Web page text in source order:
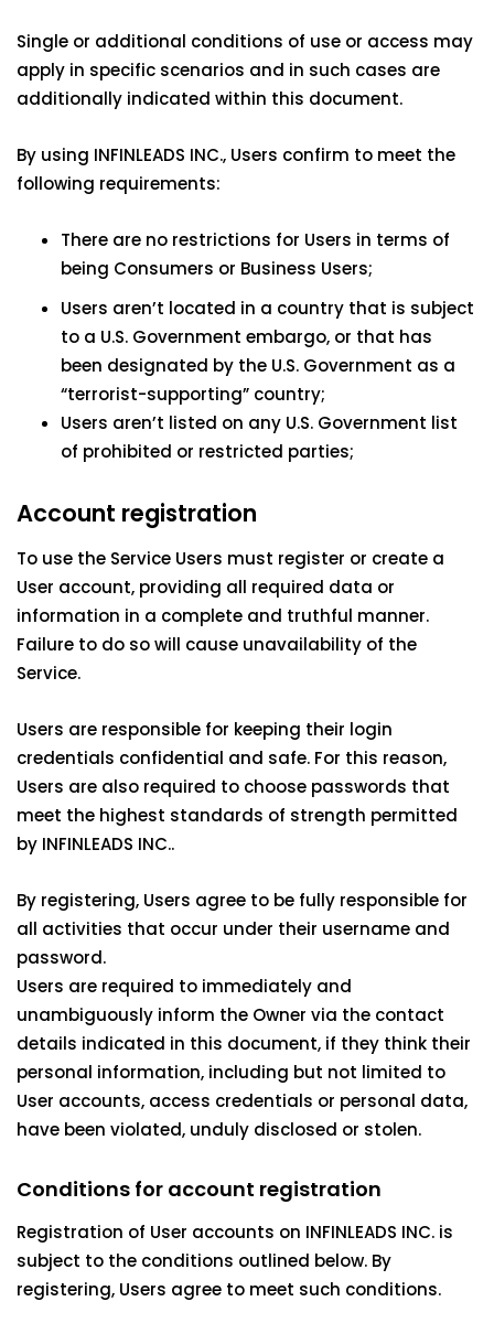
Single or additional conditions of use or access may
apply in specific scenarios and in such cases are
additionally indicated within this document.
By using INFINLEADS INC., Users confirm to meet the
following requirements:
There are no restrictions for Users in terms of
being Consumers or Business Users;
Users aren’t located in a country that is subject
to a U.S. Government embargo, or that has
been designated by the U.S. Government as a
“terrorist-supporting” country;
Users aren’t listed on any U.S. Government list
of prohibited or restricted parties;
Account registration
To use the Service Users must register or create a
User account, providing all required data or
information in a complete and truthful manner.
Failure to do so will cause unavailability of the
Service.
Users are responsible for keeping their login
credentials confidential and safe. For this reason,
Users are also required to choose passwords that
meet the highest standards of strength permitted
by INFINLEADS INC..
By registering, Users agree to be fully responsible for
all activities that occur under their username and
password.
Users are required to immediately and
unambiguously inform the Owner via the contact
details indicated in this document, if they think their
personal information, including but not limited to
User accounts, access credentials or personal data,
have been violated, unduly disclosed or stolen.
Conditions for account registration
Registration of User accounts on INFINLEADS INC. is
subject to the conditions outlined below. By
registering, Users agree to meet such conditions.